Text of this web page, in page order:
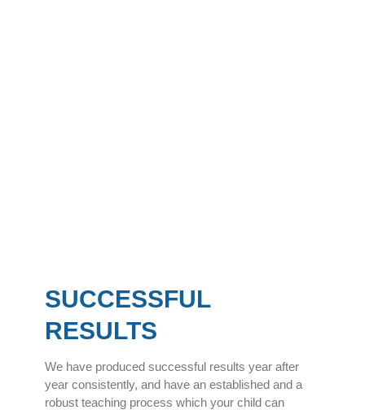
SUCCESSFUL
RESULTS
We have produced successful results year after
year consistently, and have an established and a
robust teaching process which your child can